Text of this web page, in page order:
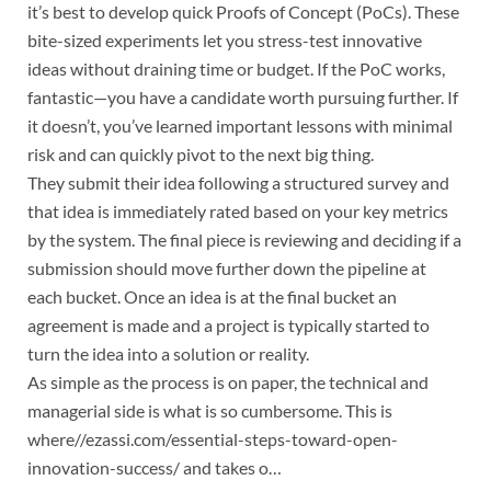
it’s best to develop quick Proofs of Concept (PoCs). These
bite-sized experiments let you stress-test innovative
ideas without draining time or budget. If the PoC works,
fantastic—you have a candidate worth pursuing further. If
it doesn’t, you’ve learned important lessons with minimal
risk and can quickly pivot to the next big thing.
They submit their idea following a structured survey and
that idea is immediately rated based on your key metrics
by the system. The final piece is reviewing and deciding if a
submission should move further down the pipeline at
each bucket. Once an idea is at the final bucket an
agreement is made and a project is typically started to
turn the idea into a solution or reality.
As simple as the process is on paper, the technical and
managerial side is what is so cumbersome. This is
where//ezassi.com/essential-steps-toward-open-
innovation-success/ and takes o…